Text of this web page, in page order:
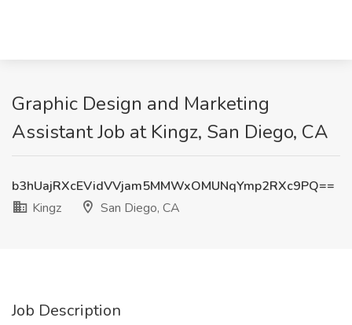
Graphic Design and Marketing
Assistant Job at Kingz, San Diego, CA
b3hUajRXcEVidVVjam5MMWxOMUNqYmp2RXc9PQ==
Kingz
San Diego, CA
Job Description